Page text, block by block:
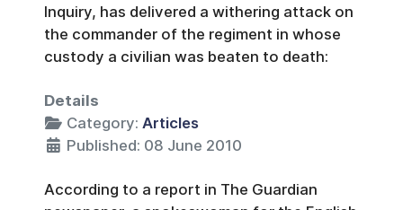
Inquiry, has delivered a withering attack on
the commander of the regiment in whose
custody a civilian was beaten to death:
Details
Category: Articles
Published: 08 June 2010
According to a report in The Guardian